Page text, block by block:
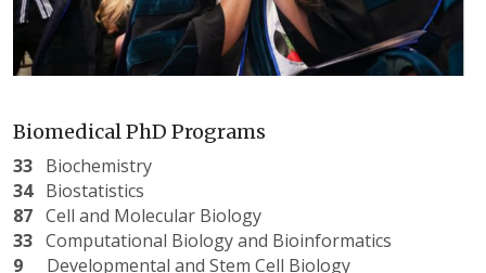
Biomedical PhD Programs
33 Biochemistry
34Biostatistics
87 Cell and Molecular Biology
33 Computational Biology and Bioinformatics
9 Developmental and Stem Cell Biology